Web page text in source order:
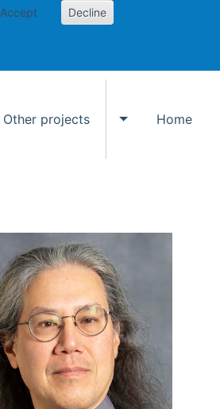
Accept Decline
Other projects
Toggle Other
Home